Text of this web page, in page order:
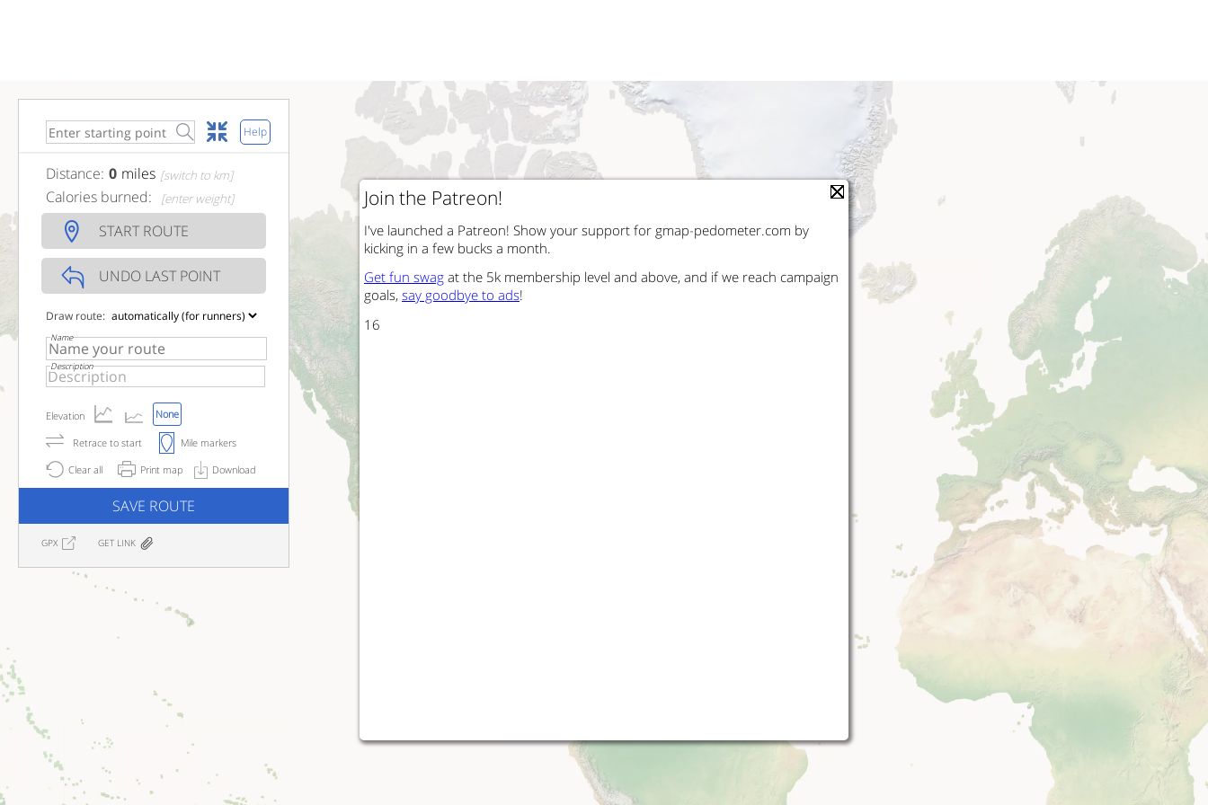
Help
Distance: 0 miles [switch to km]
Calories burned: [enter weight]
START ROUTE
UNDO LAST POINT
Draw route:
Name
Description
Elevation None
Retrace to start Mile markers
Clear all Print map Download
SAVE ROUTE
GPX GET LINK
Join the Patreon!
I've launched a Patreon! Show your support for gmap-pedometer.com by
kicking in a few bucks a month.
Get fun swag at the 5k membership level and above, and if we reach campaign
goals, say goodbye to ads!
15